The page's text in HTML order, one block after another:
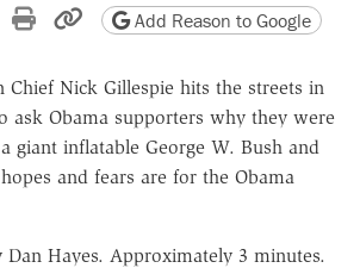
Xon Reddit
by email
Print friendly version
Copy page URL
Add Reason to Google
Chief Nick Gillespie hits the streets in
ask Obama supporters why they were
giant inflatable George W. Bush and
and fears are for the Obama
Dan Hayes. Approximately 3 minutes.